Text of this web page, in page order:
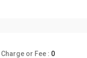
or Fee : 0